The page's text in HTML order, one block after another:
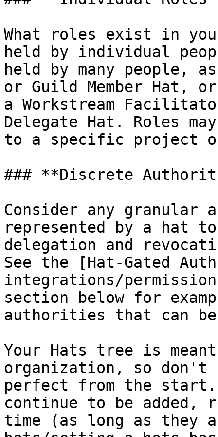
What roles exist in
held by individual
held by many people,
or Guild Member Hat,
a Workstream
Delegate Hat. Roles
to a specific project
### **Discrete
Consider any granular
represented by a hat
delegation and
See the [Hat-Gated
integrations/
section below for
authorities that can be
Your Hats tree is
organization, so
perfect from the start.
continue to be added,
time (as long as they